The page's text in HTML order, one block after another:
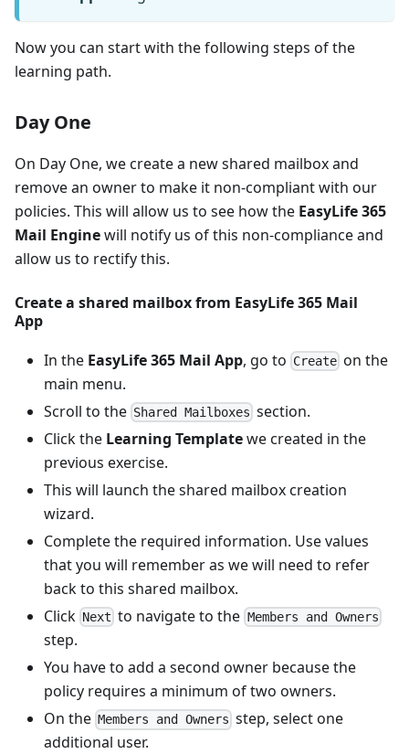
Now you can start with the following steps of the
learning path.
Day One
On Day One, we create a new shared mailbox and
remove an owner to make it non-compliant with our
policies. This will allow us to see how the EasyLife 365
Mail Enginewill notify us of this non-compliance and
allow us to rectify this.
Create a shared mailbox from EasyLife 365 Mail
App
In the EasyLife 365 Mail App, go to Create on the
main menu.
Scroll to the Shared Mailboxes section.
Click the Learning Templatewe created in the
previous exercise.
This will launch the shared mailbox creation
wizard.
Complete the required information. Use values
that you will remember as we will need to refer
back to this shared mailbox.
Click Next to navigate to the Members and Owners
step.
You have to add a second owner because the
policy requires a minimum of two owners.
On the Members and Owners step, select one
additional user.